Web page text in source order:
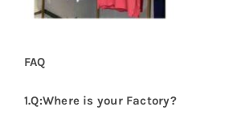
FAQ
1.Q:Where is your Factory?